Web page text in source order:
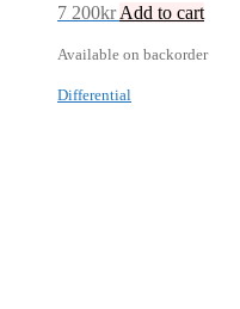
7 200kr Add to cart
Available on backorder
Differential